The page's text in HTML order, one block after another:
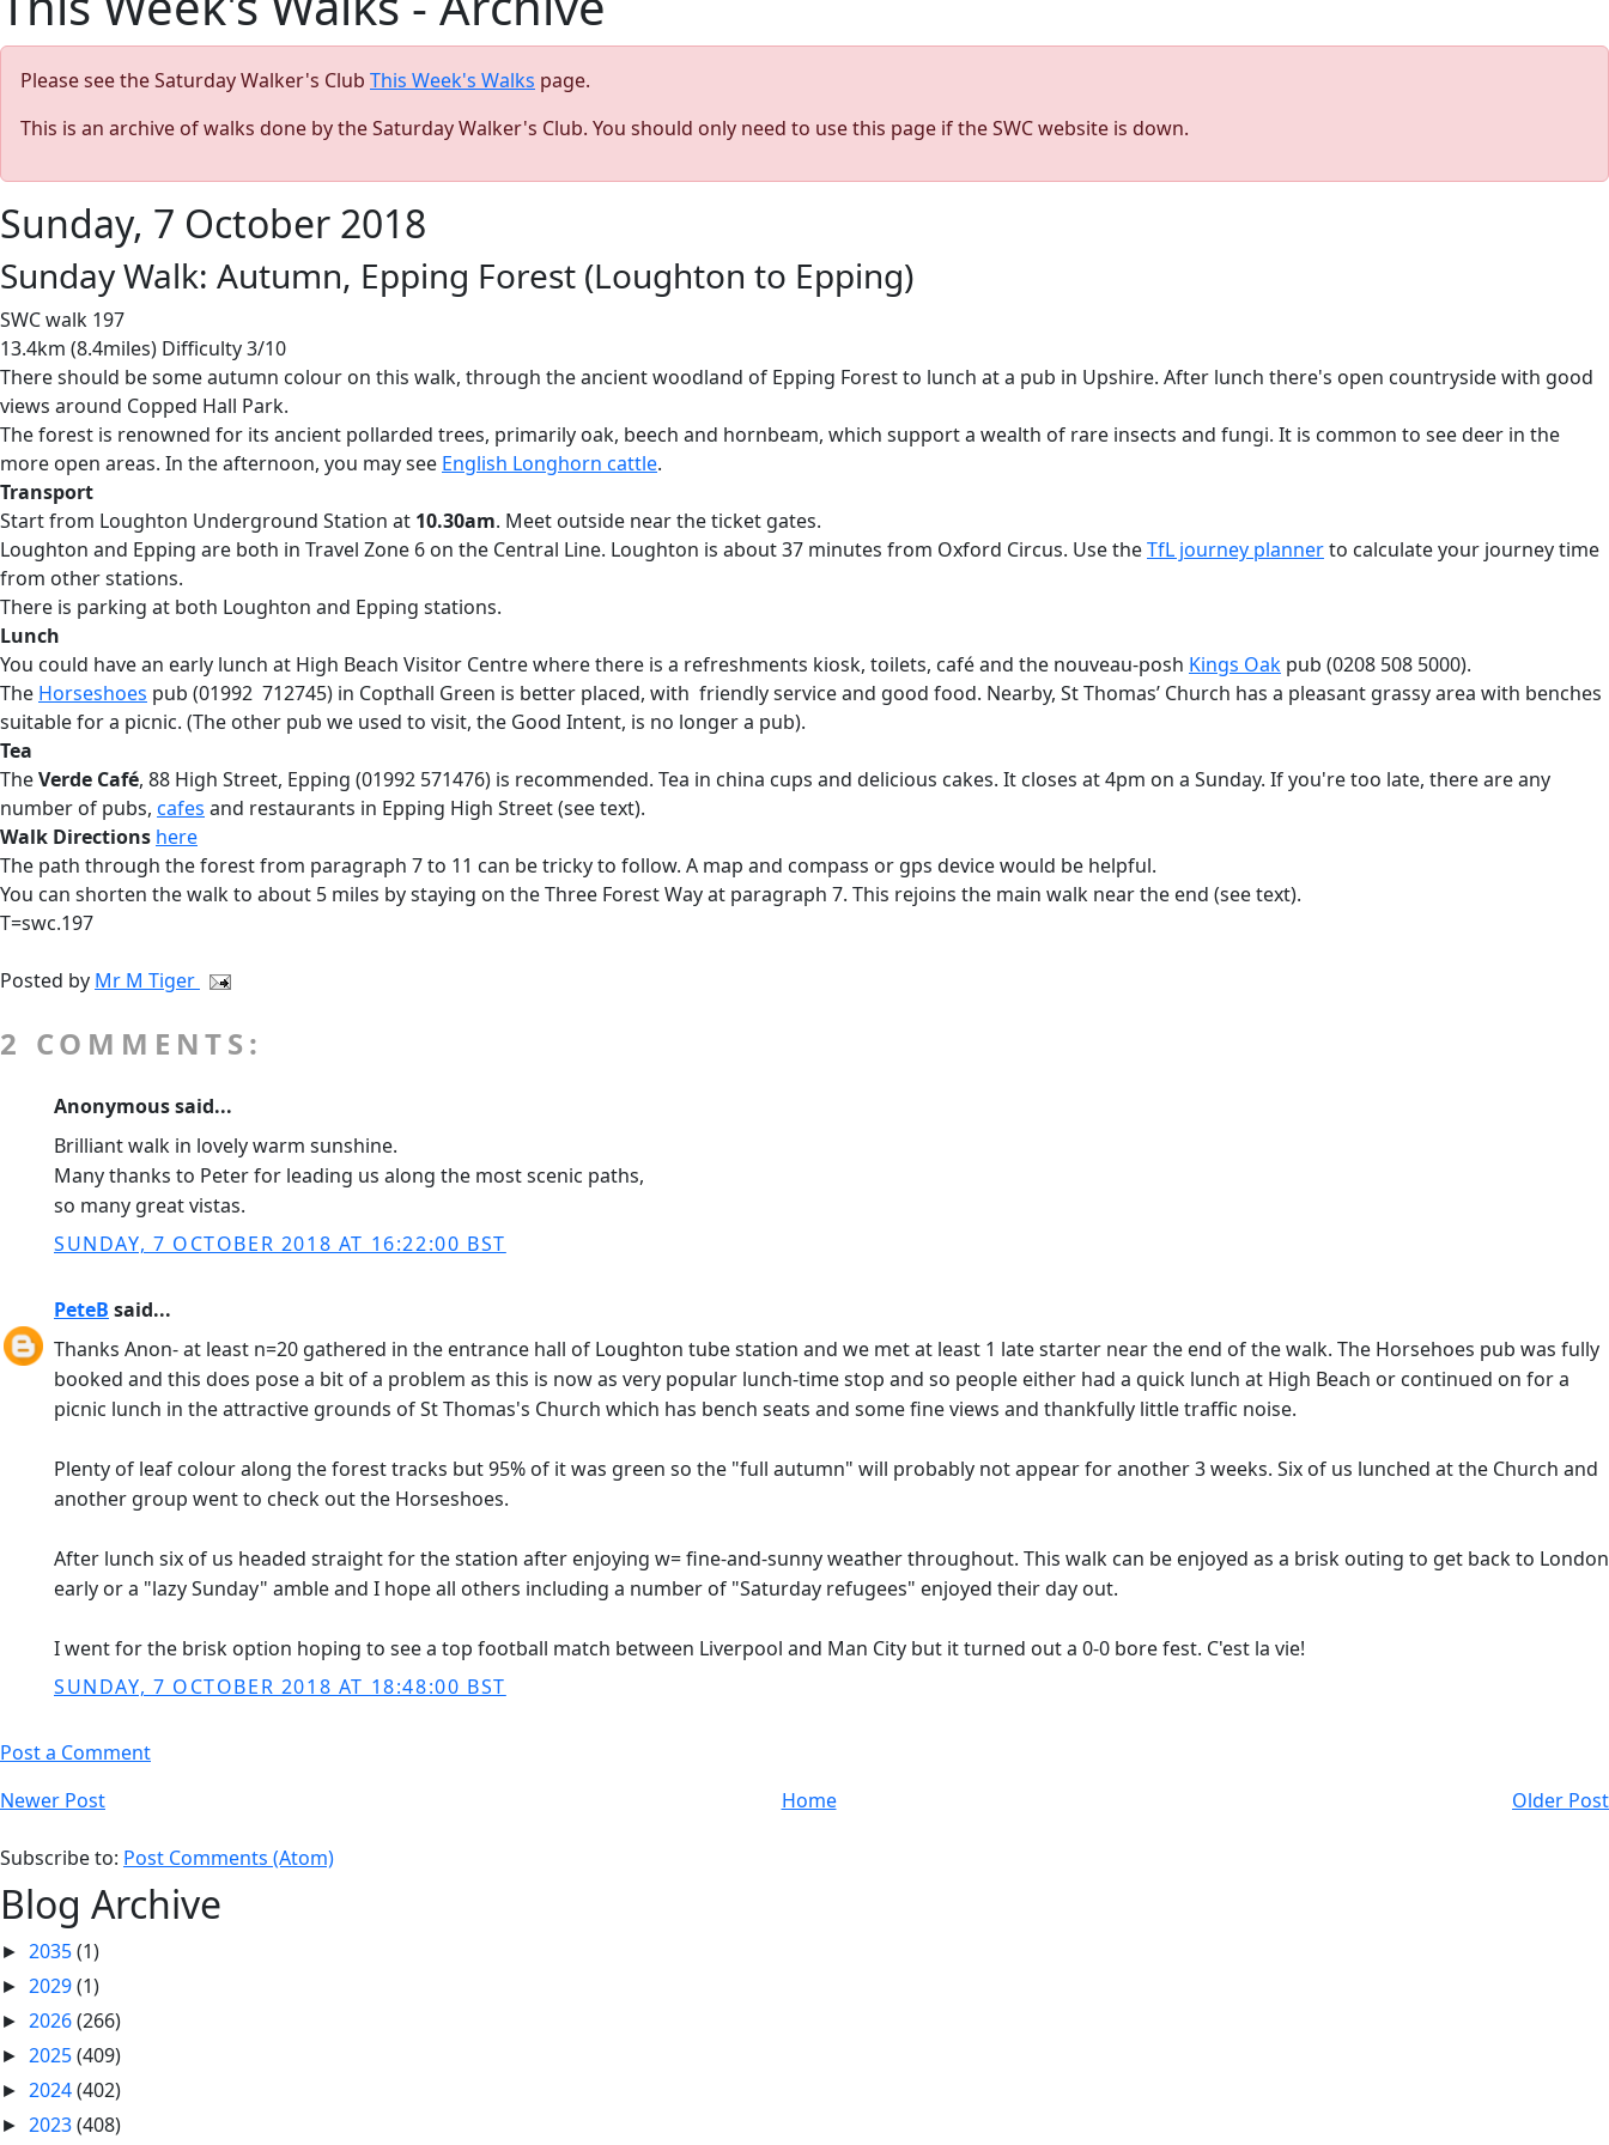
Please see the Saturday Walker's Club This Week's Walks page.
This is an archive of walks done by the Saturday Walker's Club. You should only need to use this page if the SWC website is down.
Sunday, 7 October 2018
Sunday Walk: Autumn, Epping Forest (Loughton to Epping)
SWC walk 197
13.4km (8.4miles) Difficulty 3/10
There should be some autumn colour on this walk, through the ancient woodland of Epping Forest to lunch at a pub in Upshire. After lunch there's open countryside with good
views around Copped Hall Park.
The forest is renowned for its ancient pollarded trees, primarily oak, beech and hornbeam, which support a wealth of rare insects and fungi. It is common to see deer in the
more open areas. In the afternoon, you may see English Longhorn cattle.
Transport
Start from Loughton Underground Station at 10.30am. Meet outside near the ticket gates.
Loughton and Epping are both in Travel Zone 6 on the Central Line. Loughton is about 37 minutes from Oxford Circus. Use theTfL journey plannerto calculate your journey time
from other stations.
There is parking at both Loughton and Epping stations.
Lunch
You could have an early lunch at High Beach Visitor Centre where there is a refreshments kiosk, toilets, café and the nouveau-posh Kings Oak pub (0208 508 5000).
The Horseshoes pub (01992 712745) in Copthall Green is better placed, with friendly service and good food. Nearby, St Thomas’ Church has a pleasant grassy area with benches
suitable for a picnic. (The other pub we used to visit, the Good Intent, is no longer a pub).
Tea
TheVerde Café, 88 High Street, Epping (01992 571476) is recommended. Tea in china cups and delicious cakes. It closes at 4pm on a Sunday. If you're too late, there are any
number of pubs, cafes and restaurants in Epping High Street (see text).
Walk Directions here
The path through the forest from paragraph 7 to 11 can be tricky to follow. A map and compass or gps device would be helpful.
You can shorten the walk to about 5 miles by staying on the Three Forest Way at paragraph 7. This rejoins the main walk near the end (see text).
T=swc.197
Posted by Mr M Tiger
2 COMMENTS:
Anonymous said...
Brilliant walk in lovely warm sunshine.
Many thanks to Peter for leading us along the most scenic paths,
so many great vistas.
SUNDAY, 7 OCTOBER 2018 AT 16:22:00 BST
PeteB said...
Thanks Anon- at least n=20 gathered in the entrance hall of Loughton tube station and we met at least 1 late starter near the end of the walk. The Horsehoes pub was fully
booked and this does pose a bit of a problem as this is now as very popular lunch-time stop and so people either had a quick lunch at High Beach or continued on for a
picnic lunch in the attractive grounds of St Thomas's Church which has bench seats and some fine views and thankfully little traffic noise.
Plenty of leaf colour along the forest tracks but 95% of it was green so the "full autumn" will probably not appear for another 3 weeks. Six of us lunched at the Church and
another group went to check out the Horseshoes.
After lunch six of us headed straight for the station after enjoying w= fine-and-sunny weather throughout. This walk can be enjoyed as a brisk outing to get back to London
early or a "lazy Sunday" amble and I hope all others including a number of "Saturday refugees" enjoyed their day out.
I went for the brisk option hoping to see a top football match between Liverpool and Man City but it turned out a 0-0 bore fest. C'est la vie!
SUNDAY, 7 OCTOBER 2018 AT 18:48:00 BST
Post a Comment
Newer Post
Older Post
Home
Subscribe to: Post Comments (Atom)
Blog Archive
► 2035(1)
► 2029(1)
► 2026(266)
► 2025(409)
► 2024(402)
► 2023(408)